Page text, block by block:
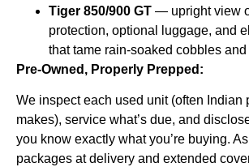
Tiger 850/900 GT — upright view
protection, optional luggage, and
that tame rain-soaked cobbles
Pre-Owned, Properly Prepped:
We inspect each used unit (often Indian
makes), service what’s due, and
you know exactly what you’re buying.
packages at delivery and extended